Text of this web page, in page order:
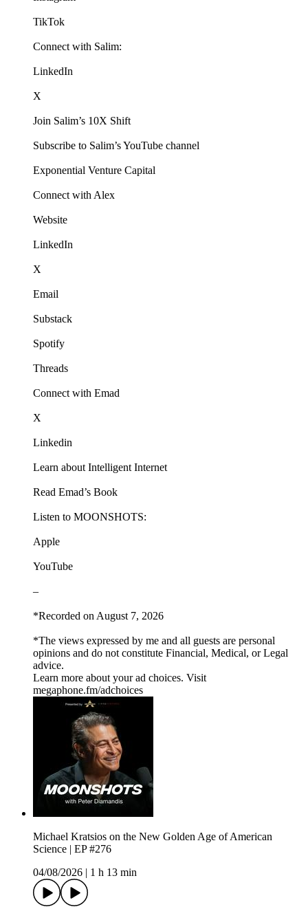
TikTok
Connect with Salim:
LinkedIn
X
Join Salim’s 10X Shift
Subscribe to Salim’s YouTube channel
Exponential Venture Capital
Connect with Alex
Website
LinkedIn
X
Email
Substack
Spotify
Threads
Connect with Emad
X
Linkedin
Learn about Intelligent Internet
Read Emad’s Book
Listen to MOONSHOTS:
Apple
YouTube
–
*Recorded on August 7, 2026
*The views expressed by me and all guests are personal
opinions and do not constitute Financial, Medical, or Legal
advice.
Learn more about your ad choices. Visit
megaphone.fm/adchoices
Michael Kratsios on the New Golden Age of American
Science | EP #276
04/08/2026
1 h 13 min